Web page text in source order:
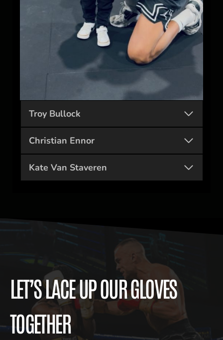
Troy Bullock
Christian Ennor
Kate Van Staveren
LET’S LACE UP OUR GLOVES
TOGETHER